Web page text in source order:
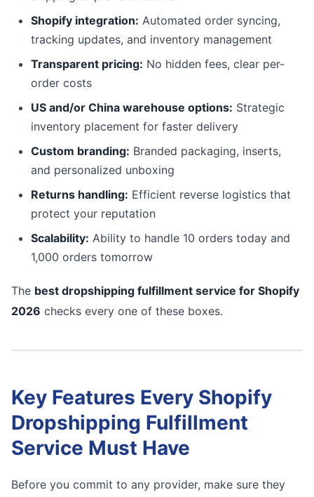
Shopify integration: Automated order syncing,
tracking updates, and inventory management
Transparent pricing: No hidden fees, clear per-
order costs
US and/or China warehouse options: Strategic
inventory placement for faster delivery
Custom branding: Branded packaging, inserts,
and personalized unboxing
Returns handling: Efficient reverse logistics that
protect your reputation
Scalability: Ability to handle 10 orders today and
1,000 orders tomorrow
The best dropshipping fulfillment service for Shopify
2026 checks every one of these boxes.
Key Features Every Shopify
Dropshipping Fulfillment
Service Must Have
Before you commit to any provider, make sure they